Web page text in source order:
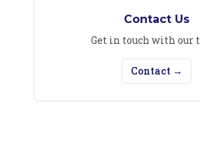
Contact Us
Get in touch with our
Contact →